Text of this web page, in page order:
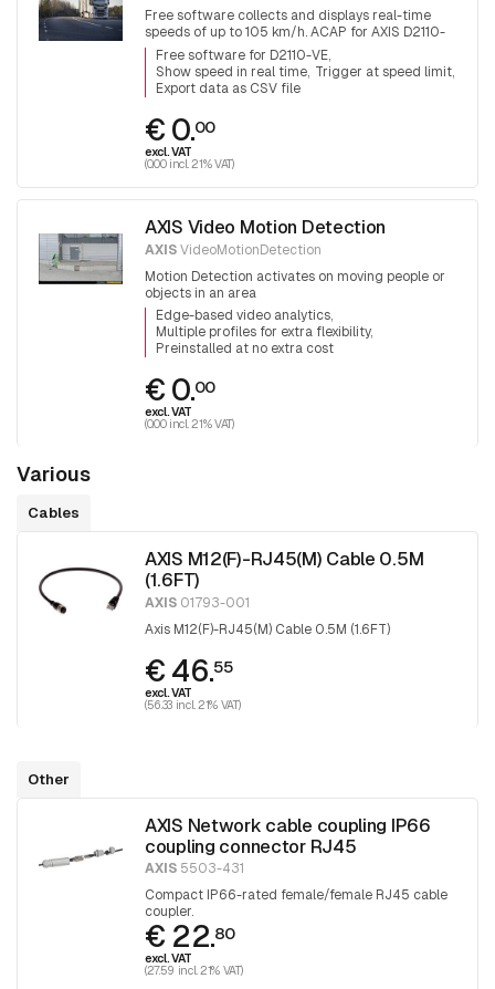
Free software collects and displays real-time
speeds of up to 105 km/h. ACAP for AXIS D2110-
VE radar
Free software for D2110-VE
Show speed in real time Trigger at speed limit
Export data as CSV file
€ 0.00
excl. VAT
(0.00 incl. 21% VAT)
AXIS Video Motion Detection
AXISVideoMotionDetection
Motion Detection activates on moving people or
objects in an area
Edge-based video analytics
Multiple profiles for extra flexibility
Preinstalled at no extra cost
€ 0.00
excl. VAT
(0.00 incl. 21% VAT)
Various
Cables
AXIS M12(F)-RJ45(M) Cable 0.5M
(1.6FT)
AXIS 01793-001
Axis M12(F)-RJ45(M) Cable 0.5M (1.6FT)
€ 46.55
excl. VAT
(56.33 incl. 21% VAT)
Other
AXIS Network cable coupling IP66
coupling connector RJ45
AXIS 5503-431
Compact IP66-rated female/female RJ45 cable
coupler.
€ 22.80
excl. VAT
(27.59 incl. 21% VAT)